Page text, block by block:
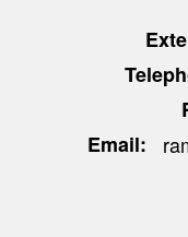
Email